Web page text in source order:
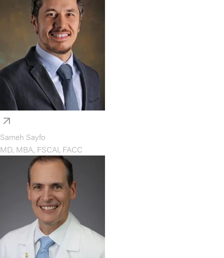
Sameh Sayfo
MD, MBA, FSCAI, FACC